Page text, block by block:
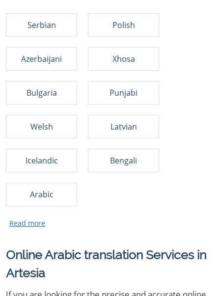
Serbian Polish
Azerbaijani Xhosa
Bulgaria Punjabi
Welsh Latvian
Icelandic Bengali
Arabic
Online Arabic translation Services in
Artesia